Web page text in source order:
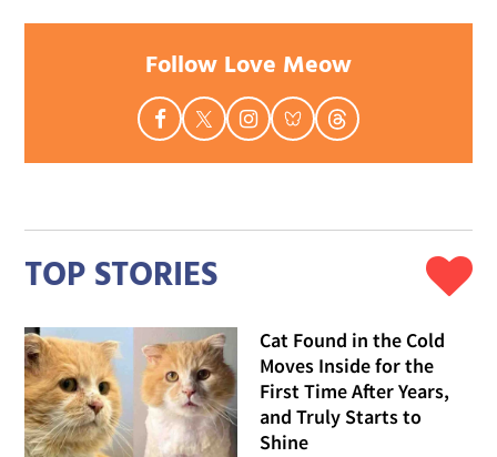
Follow Love Meow
TOP STORIES
Cat Found in the Cold
Moves Inside for the
First Time After Years,
and Truly Starts to
Shine